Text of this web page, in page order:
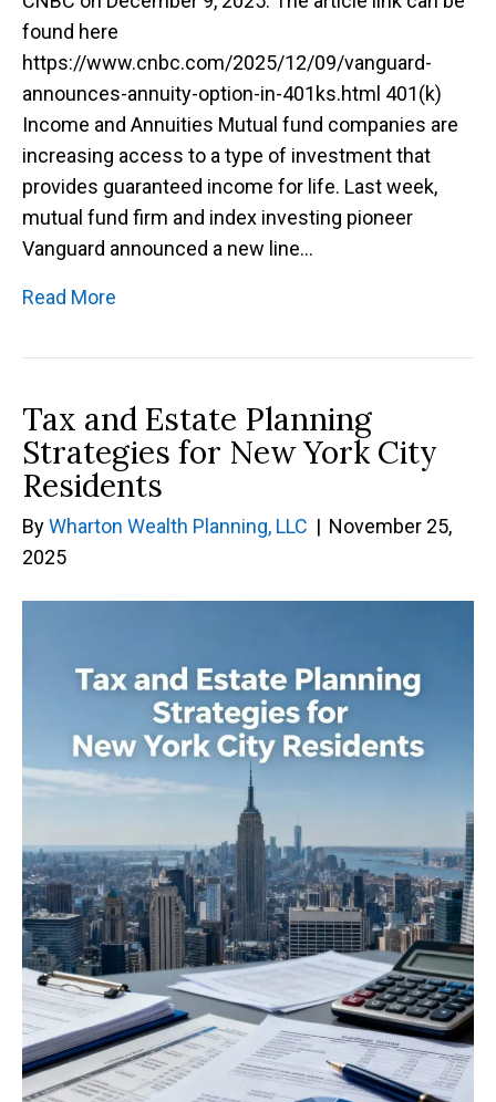
found here
https://www.cnbc.com/2025/12/09/vanguard-
announces-annuity-option-in-401ks.html 401(k)
Income and Annuities Mutual fund companies are
increasing access to a type of investment that
provides guaranteed income for life. Last week,
mutual fund firm and index investing pioneer
Vanguard announced a new line…
Read More
Tax and Estate Planning
Strategies for New York City
Residents
ByWharton Wealth Planning, LLC | November 25,
2025